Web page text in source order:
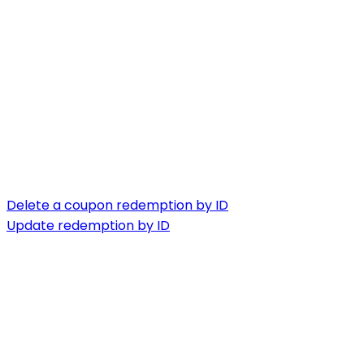
Delete a coupon redemption by ID
Update redemption by ID